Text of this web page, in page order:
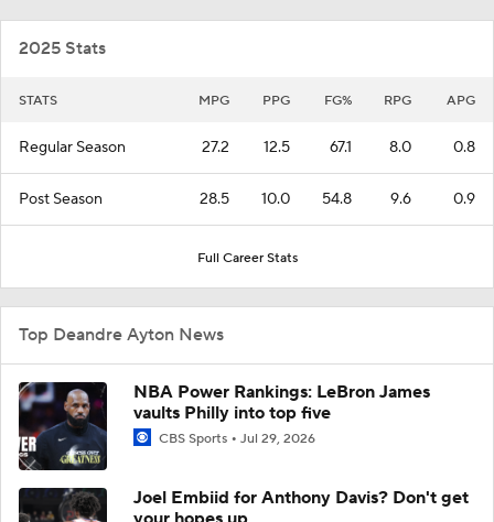
2025 Stats
STATS MPG PPG FG% RPG APG
Regular Season 27.2 12.5 67.1 8.0 0.8
Post Season 28.5 10.0 54.8 9.6 0.9
Full Career Stats
Top Deandre Ayton News
NBA Power Rankings: LeBron James
vaults Philly into top five
CBS Sports Jul 29, 2026
Joel Embiid for Anthony Davis? Don't get